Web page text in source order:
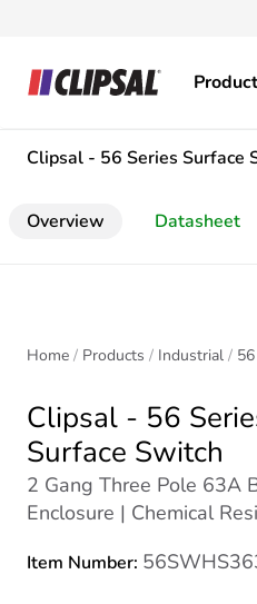
Clipsal - 56 Series Surface
Overview Datasheet
Home Products Industrial
Clipsal - 56
Surface Switch
2 Gang Three Pole 63A
Enclosure | Chemical
Item Number: